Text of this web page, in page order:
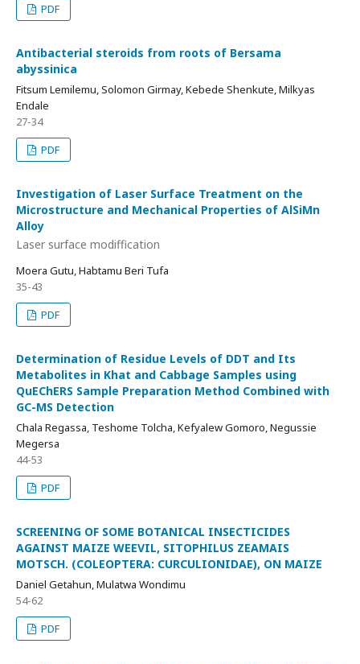
PDF
Antibacterial steroids from roots of Bersama
abyssinica
Fitsum Lemilemu, Solomon Girmay, Kebede Shenkute, Milkyas
Endale
27-34
PDF
Investigation of Laser Surface Treatment on the
Microstructure and Mechanical Properties of AlSiMn
Alloy
Laser surface modiffication
Moera Gutu, Habtamu Beri Tufa
35-43
PDF
Determination of Residue Levels of DDT and Its
Metabolites in Khat and Cabbage Samples using
QuEChERS Sample Preparation Method Combined with
GC-MS Detection
Chala Regassa, Teshome Tolcha, Kefyalew Gomoro, Negussie
Megersa
44-53
PDF
SCREENING OF SOME BOTANICAL INSECTICIDES
AGAINST MAIZE WEEVIL, SITOPHILUS ZEAMAIS
MOTSCH. (COLEOPTERA: CURCULIONIDAE), ON MAIZE
Daniel Getahun, Mulatwa Wondimu
54-62
PDF